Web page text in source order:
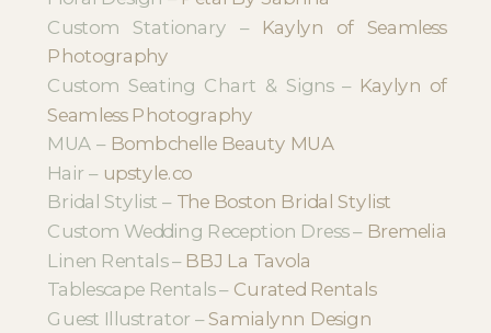
Custom Stationary – Kaylyn of Seamless
Photography
Custom Seating Chart & Signs – Kaylyn of
Seamless Photography
MUA – Bombchelle Beauty MUA
Hair – upstyle.co
Bridal Stylist – The Boston Bridal Stylist
Custom Wedding Reception Dress – Bremelia
Linen Rentals – BBJ La Tavola
Tablescape Rentals – Curated Rentals
Guest Illustrator –Samialynn Design